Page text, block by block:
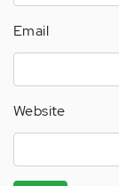
Email
Website